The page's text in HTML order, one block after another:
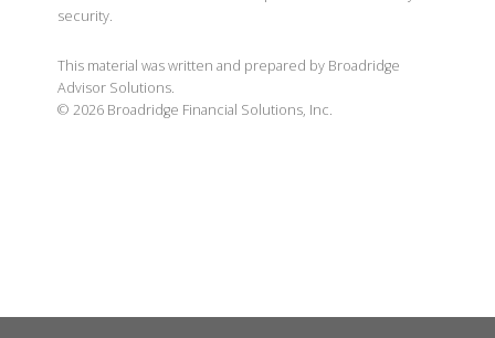
security.
This material was written and prepared by Broadridge
Advisor Solutions.
© 2026 Broadridge Financial Solutions, Inc.